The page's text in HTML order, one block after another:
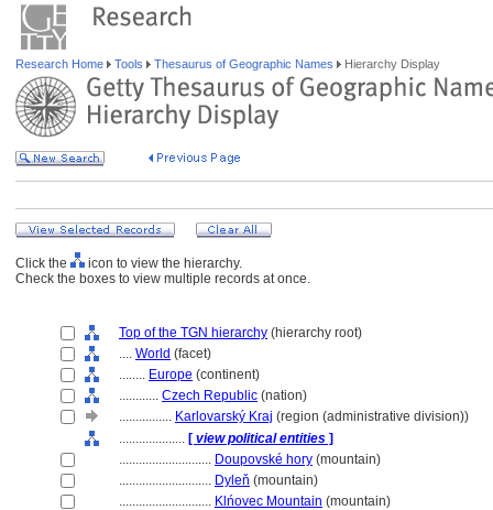
Research Home Tools Thesaurus of Geographic Names Hierarchy Display
Click the
icon to view the hierarchy.
Check the boxes to view multiple records at once.
Top of the TGN hierarchy (hierarchy root)
.... World (facet)
........ Europe (continent)
............ Czech Republic (nation)
................ Karlovarský Kraj (region (administrative division))
.................... [ view political entities ]
............................ Doupovské hory (mountain)
............................ Dyleň (mountain)
............................ Klńovec Mountain (mountain)